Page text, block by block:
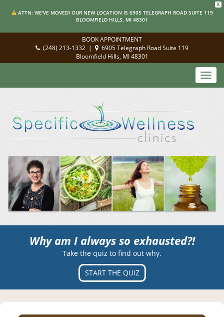
X
ATTN: WE'VE MOVED! OUR NEW LOCATION IS 6905 TELEGRAPH ROAD SUITE 119
BLOOMFIELD HILLS, MI 48301
BOOK APPOINTMENT
(248) 213-1332 |
6905 Telegraph Road Suite 119
Bloomfield Hills, MI 48301
Why am I always so exhausted?!
Take the quiz to find out why.
START THE QUIZ